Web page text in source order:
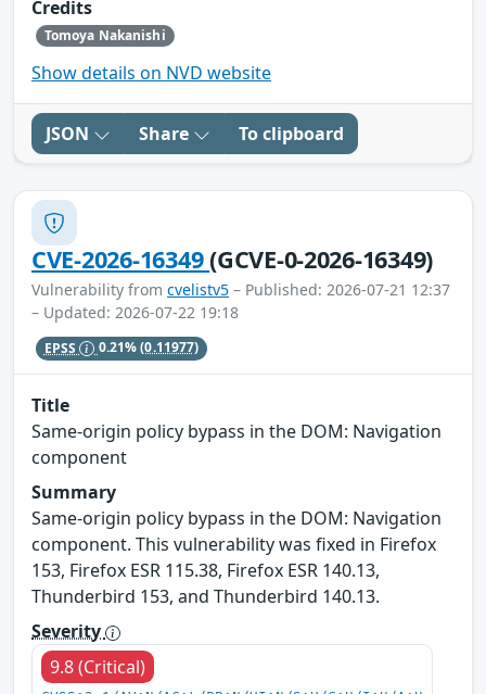
Credits
Tomoya Nakanishi
Show details on NVD website
JSON Share To clipboard
CVE-2026-16349(GCVE-0-2026-16349)
Vulnerability from cvelistv5 – Published: 2026-07-21 12:37
– Updated: 2026-07-22 19:18
EPSS 0.21%(0.11977)
Title
Same-origin policy bypass in the DOM: Navigation
component
Summary
Same-origin policy bypass in the DOM: Navigation
component. This vulnerability was fixed in Firefox
153, Firefox ESR 115.38, Firefox ESR 140.13,
Thunderbird 153, and Thunderbird 140.13.
Severity
9.8 (Critical)